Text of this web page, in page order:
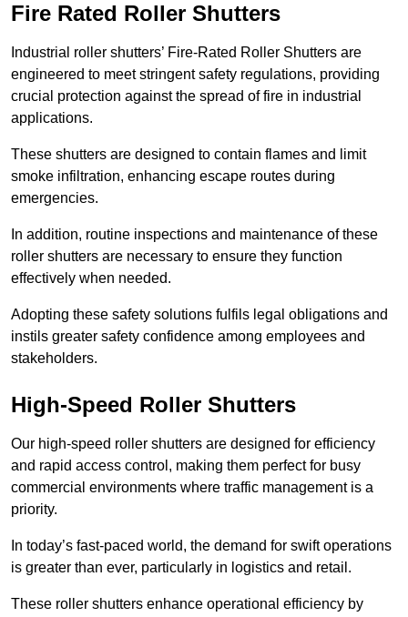
Fire Rated Roller Shutters
Industrial roller shutters’ Fire-Rated Roller Shutters are
engineered to meet stringent safety regulations, providing
crucial protection against the spread of fire in industrial
applications.
These shutters are designed to contain flames and limit
smoke infiltration, enhancing escape routes during
emergencies.
In addition, routine inspections and maintenance of these
roller shutters are necessary to ensure they function
effectively when needed.
Adopting these safety solutions fulfils legal obligations and
instils greater safety confidence among employees and
stakeholders.
High-Speed Roller Shutters
Our high-speed roller shutters are designed for efficiency
and rapid access control, making them perfect for busy
commercial environments where traffic management is a
priority.
In today’s fast-paced world, the demand for swift operations
is greater than ever, particularly in logistics and retail.
These roller shutters enhance operational efficiency by